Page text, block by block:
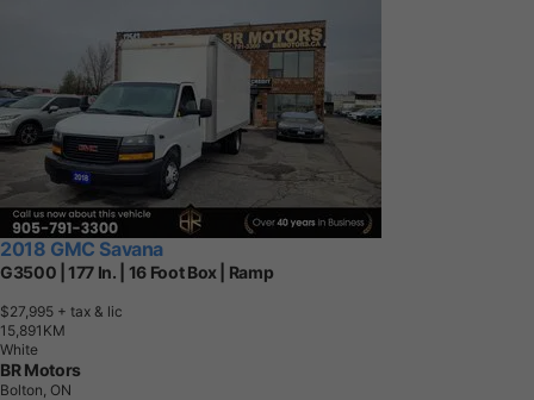
2018 GMC Savana
G3500 | 177 In. | 16 Foot Box | Ramp
$27,995 + tax & lic
1 5,891 KM
White
BR Motors
Bolton, ON